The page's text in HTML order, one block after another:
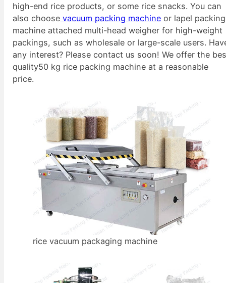
high-end rice products, or some rice snacks. You can
also choose vacuum packing machine or lapel packing
machine attached multi-head weigher for high-weight
packings, such as wholesale or large-scale users.
any interest? Please contact us soon! We offer the
quality50 kg rice packing machine at a reasonable
price.
rice vacuum packaging machine